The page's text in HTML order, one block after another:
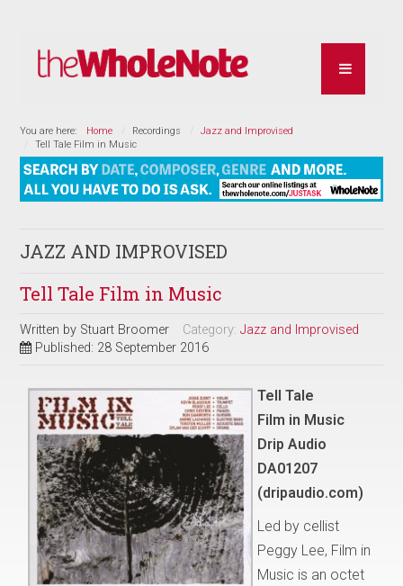
You are here: Home Recordings
Jazz and Improvised
Tell Tale Film in Music
JAZZ AND IMPROVISED
Tell Tale Film in Music
Written by Stuart Broomer Category:Jazz and Improvised
Published: 28 September 2016
Tell Tale
Film in Music
Drip Audio
DA01207
(dripaudio.com)
Led by cellist
Peggy Lee, Film in
Music is an octet